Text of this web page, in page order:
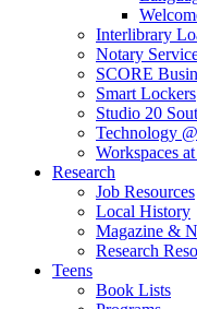
Interlibrary
Notary
SCORE
Smart Lockers
Studio 20
Technology
Workspaces
Research
Job Resources
Local History
Magazine &
Research
Teens
Book Lists